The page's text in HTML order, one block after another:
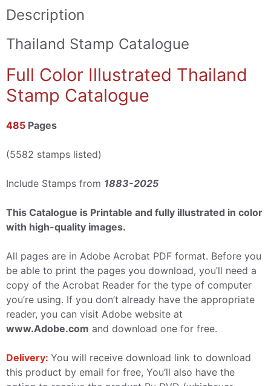
Description
Thailand Stamp Catalogue
Full Color Illustrated Thailand
Stamp Catalogue
485 Pages
(5582 stamps listed)
Include Stamps from 1883-2025
This Catalogue is Printable and fully illustrated in color
with high-quality images.
All pages are in Adobe Acrobat PDF format. Before you
be able to print the pages you download, you’ll need a
copy of the Acrobat Reader for the type of computer
you’re using. If you don’t already have the appropriate
reader, you can visit Adobe website at
www.Adobe.com and download one for free.
Delivery: You will receive download link to download
this product by email for free, You’ll also have the